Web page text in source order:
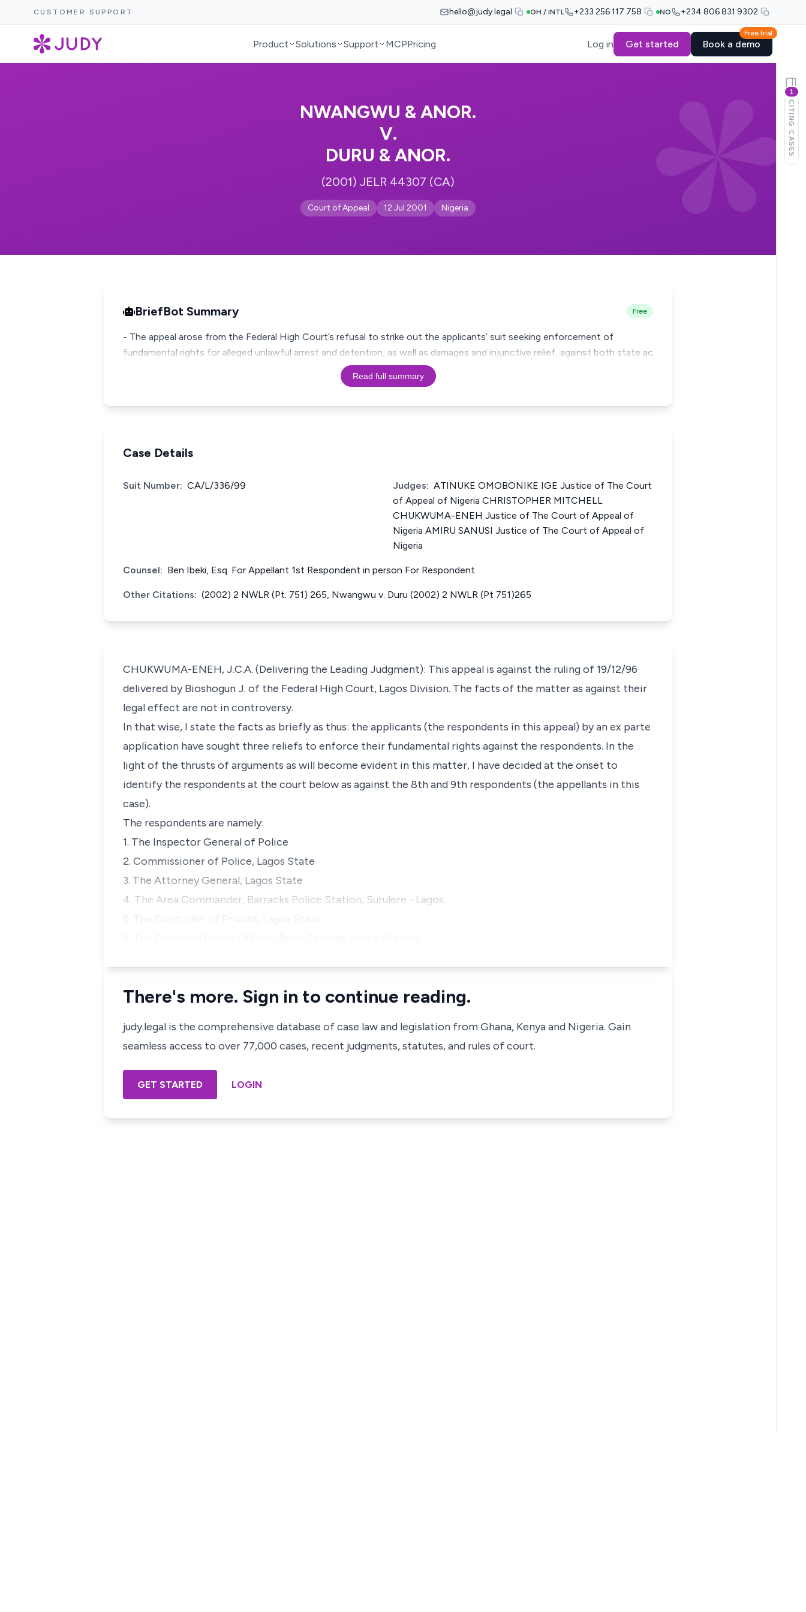
CUSTOMER SUPPORT hello@judy.legal GH / INTL +233 256 117 758 NG +234 806 831 9302
Product Solutions Support MCPPricing Log in Get started
Free trial
Book a demo
NWANGWU & ANOR.
V.
DURU & ANOR.
(2001) JELR 44307 (CA)
Court of Appeal 12 Jul 2001 Nigeria
BriefBot Summary Free
- The appeal arose from the Federal High Court’s refusal to strike out the applicants’ suit seeking enforcement of
fundamental rights for alleged unlawful arrest and detention, as well as damages and injunctive relief, against both state ac
Read full summary
Case Details
Suit Number: CA/L/336/99 Judges: ATINUKE OMOBONIKE IGE Justice of The Court
of Appeal of Nigeria CHRISTOPHER MITCHELL
CHUKWUMA-ENEH Justice of The Court of Appeal of
Nigeria AMIRU SANUSI Justice of The Court of Appeal of
Nigeria
Counsel: Ben Ibeki, Esq. For Appellant 1st Respondent in person For Respondent
Other Citations: (2002) 2 NWLR (Pt. 751) 265, Nwangwu v. Duru (2002) 2 NWLR (Pt 751)265
CHUKWUMA-ENEH, J.C.A. (Delivering the Leading Judgment): This appeal is against the ruling of 19/12/96
delivered by Bioshogun J. of the Federal High Court, Lagos Division. The facts of the matter as against their
legal effect are not in controversy.
In that wise, I state the facts as briefly as thus: the applicants (the respondents in this appeal) by an ex parte
application have sought three reliefs to enforce their fundamental rights against the respondents. In the
light of the thrusts of arguments as will become evident in this matter, I have decided at the onset to
identify the respondents at the court below as against the 8th and 9th respondents (the appellants in this
case).
The respondents are namely:
1. The Inspector General of Police
2. Commissioner of Police, Lagos State
3. The Attorney General, Lagos State
4. The Area Commander, Barracks Police Station, Surulere - Lagos.
There's more. Sign in to continue reading.
judy.legal is the comprehensive database of case law and legislation from Ghana, Kenya and Nigeria. Gain
seamless access to over 77,000 cases, recent judgments, statutes, and rules of court.
GET STARTED LOGIN
1
CITING CASES